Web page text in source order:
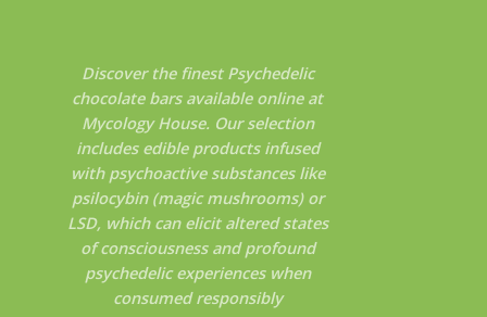
Discover the finest Psychedelic
chocolate bars available online at
Mycology House. Our selection
includes edible products infused
with psychoactive substances like
psilocybin (magic mushrooms) or
LSD, which can elicit altered states
of consciousness and profound
psychedelic experiences when
consumed responsibly